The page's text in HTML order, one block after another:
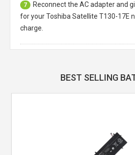
7
Reconnect the AC adapter and
for your Toshiba Satellite T130-17E
charge.
BEST SELLING